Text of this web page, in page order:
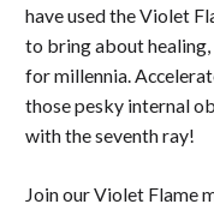
have used the Violet
to bring about
for millennia.
those pesky internal
with the seventh ray!
Join our Violet Flame